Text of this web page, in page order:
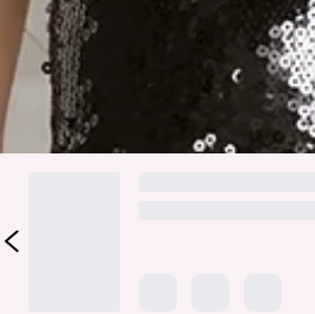
Colour may vary slightly due to
DELIVERY AND RETURNS